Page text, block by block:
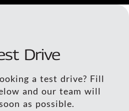
Drive
a test drive? Fill
and our team will
as possible.